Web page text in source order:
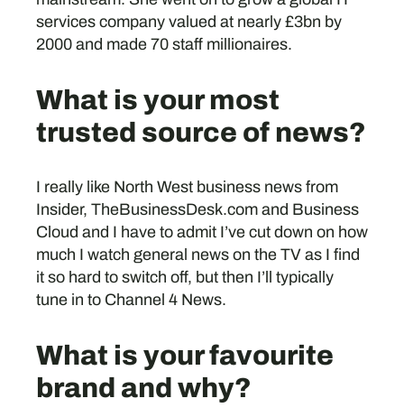
services company valued at nearly £3bn by
2000 and made 70 staff millionaires.
What is your most
trusted source of news?
I really like North West business news from
Insider, TheBusinessDesk.com and Business
Cloud and I have to admit I’ve cut down on how
much I watch general news on the TV as I find
it so hard to switch off, but then I’ll typically
tune in to Channel 4 News.
What is your favourite
brand and why?